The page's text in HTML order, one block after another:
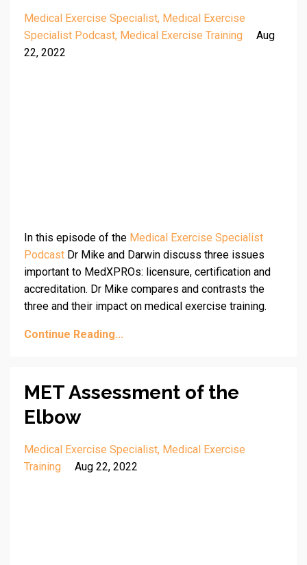
Medical Exercise Specialist Medical Exercise
Specialist Podcast Medical Exercise Training
Aug
22, 2022
In this episode of the Medical Exercise Specialist
Podcast Dr Mike and Darwin discuss three issues
important to MedXPROs: licensure, certification and
accreditation. Dr Mike compares and contrasts the
three and their impact on medical exercise training.
Continue Reading...
MET Assessment of the
Elbow
Medical Exercise Specialist Medical Exercise
Training
Aug 22, 2022